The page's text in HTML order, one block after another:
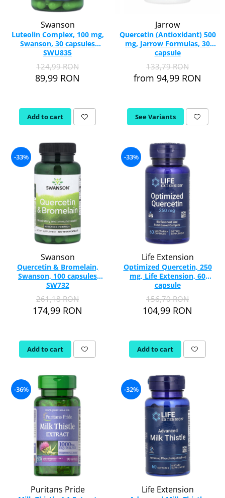
Swanson
Luteolin Complex, 100 mg,
Swanson, 30 capsules
SWU835
124,99 RON
89,99 RON
Add to cart
Jarrow
Quercetin (Antioxidant) 500
mg, Jarrow Formulas, 30
capsule
133,79 RON
from 94,99 RON
See Variants
-33%
Swanson
Quercetin & Bromelain,
Swanson, 100 capsules
SW732
261,18 RON
174,99 RON
Add to cart
-33%
Life Extension
Optimized Quercetin, 250
mg, Life Extension, 60
capsule
156,70 RON
104,99 RON
Add to cart
-36%
Puritans Pride
-32%
Life Extension